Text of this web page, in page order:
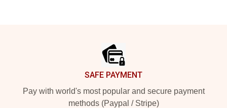
SAFE PAYMENT
Pay with world's most popular and secure payment
methods (Paypal / Stripe)